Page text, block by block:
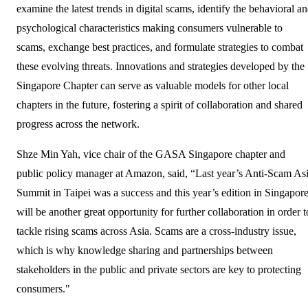
examine the latest trends in digital scams, identify the behavioral
psychological characteristics making consumers vulnerable to
scams, exchange best practices, and formulate strategies to combat
these evolving threats. Innovations and strategies developed by the
Singapore Chapter can serve as valuable models for other local
chapters in the future, fostering a spirit of collaboration and shared
progress across the network.
Shze Min Yah, vice chair of the GASA Singapore chapter and
public policy manager at Amazon, said, “Last year’s Anti-Scam
Summit in Taipei was a success and this year’s edition in Singapore
will be another great opportunity for further collaboration in order
tackle rising scams across Asia. Scams are a cross-industry issue,
which is why knowledge sharing and partnerships between
stakeholders in the public and private sectors are key to protecting
consumers."